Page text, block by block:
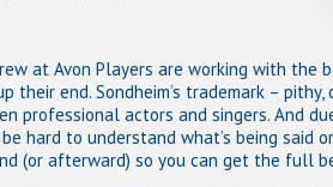
at Avon Players are working with the
their end. Sondheim’s trademark –
professional actors and singers. And
hard to understand what’s being said
(or afterward) so you can get the full